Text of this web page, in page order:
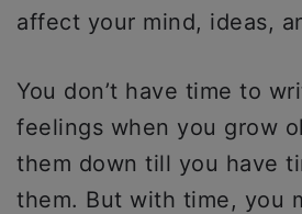
affect your mind, ideas,
You don’t have time to
feelings when you grow
them down till you have
them. But with time, you